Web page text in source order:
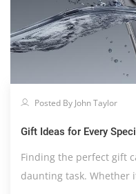
Posted By John Taylor
Gift Ideas for Every
Finding the perfect gift
daunting task. Whether